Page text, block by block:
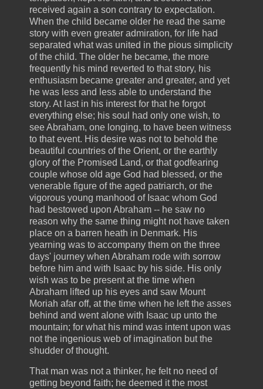
received again a son contrary to expectation.
When the child became older he read the same
story with even greater admiration, for life had
separated what was united in the pious simplicity
of the child. The older he became, the more
frequently his mind reverted to that story, his
enthusiasm became greater and greater, and yet
he was less and less able to understand the
story. At last in his interest for that he forgot
everything else; his soul had only one wish, to
see Abraham, one longing, to have been witness
to that event. His desire was not to behold the
beautiful countries of the Orient, or the earthly
glory of the Promised Land, or that godfearing
couple whose old age God had blessed, or the
venerable figure of the aged patriarch, or the
vigorous young manhood of Isaac whom God
had bestowed upon Abraham -- he saw no
reason why the same thing might not have taken
place on a barren heath in Denmark. His
yearning was to accompany them on the three
days' journey when Abraham rode with sorrow
before him and with Isaac by his side. His only
wish was to be present at the time when
Abraham lifted up his eyes and saw Mount
Moriah afar off, at the time when he left the asses
behind and went alone with Isaac up unto the
mountain; for what his mind was intent upon was
not the ingenious web of imagination but the
shudder of thought.
That man was not a thinker, he felt no need of
getting beyond faith; he deemed it the most